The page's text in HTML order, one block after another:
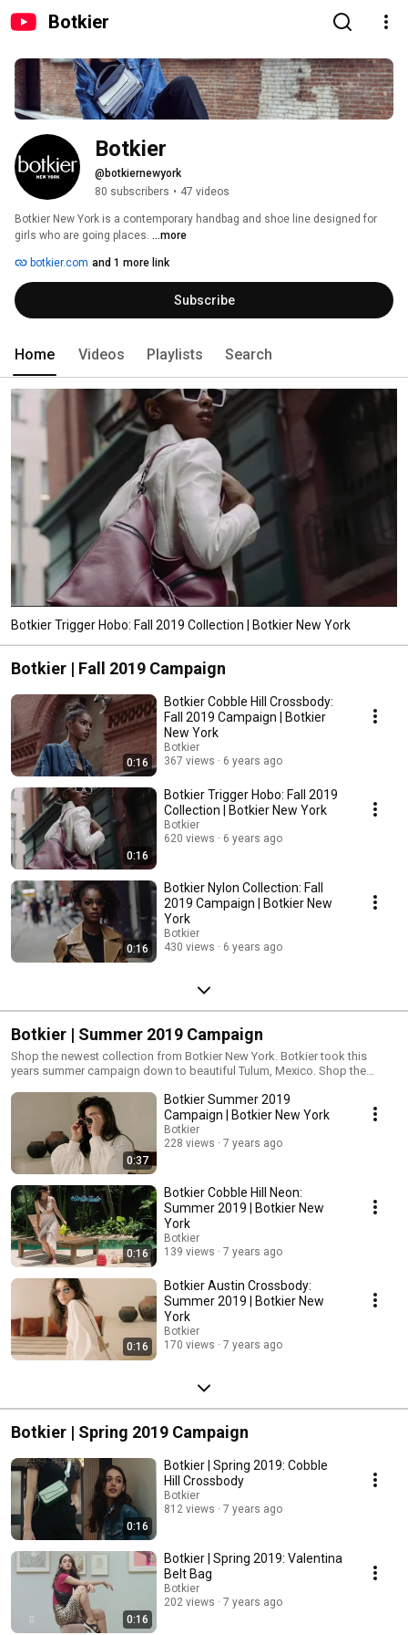
Botkier
Botkier
@botkiernewyork
80 subscribers • 47 videos
Botkier New York is a contemporary handbag and shoe line designed for
girls who are going places. ...more
botkier.com and 1 more link
Subscribe
Home Videos Playlists Search
Botkier Trigger Hobo: Fall 2019 Collection | Botkier New York
Botkier | Fall 2019 Campaign
0:16
Botkier Cobble Hill Crossbody:
Fall 2019 Campaign | Botkier
New York
Botkier
367 views
6 years ago
0:16
Botkier Trigger Hobo: Fall 2019
Collection | Botkier New York
Botkier
620 views
6 years ago
0:16
Botkier Nylon Collection: Fall
2019 Campaign | Botkier New
York
Botkier
430 views
6 years ago
Botkier | Summer 2019 Campaign
Shop the newest collection from Botkier New York. Botkier took this
years summer campaign down to beautiful Tulum, Mexico. Shop the
0:37
Botkier Summer 2019
Campaign | Botkier New York
Botkier
228 views
7 years ago
0:16
Botkier Cobble Hill Neon:
Summer 2019 | Botkier New
York
Botkier
139 views
7 years ago
0:16
Botkier Austin Crossbody:
Summer 2019 | Botkier New
York
Botkier
170 views
7 years ago
Botkier | Spring 2019 Campaign
0:16
Botkier | Spring 2019: Cobble
Hill Crossbody
Botkier
812 views
7 years ago
0:16
Botkier | Spring 2019: Valentina
Belt Bag
Botkier
202 views
7 years ago